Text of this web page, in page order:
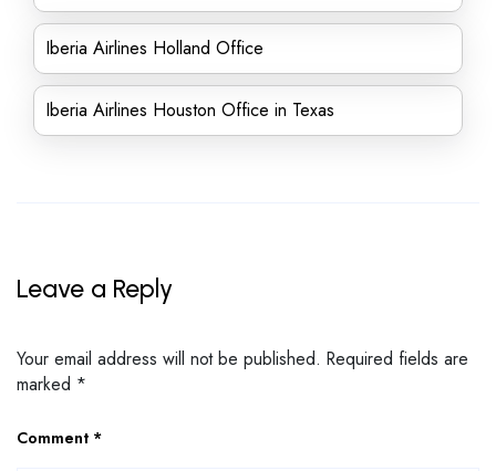
Iberia Airlines Holland Office
Iberia Airlines Houston Office in Texas
Leave a Reply
Your email address will not be published. Required fields are
marked *
Comment *